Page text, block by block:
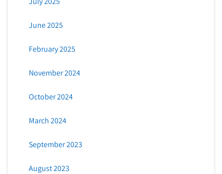
June 2025
February 2025
November 2024
October 2024
March 2024
September 2023
August 2023